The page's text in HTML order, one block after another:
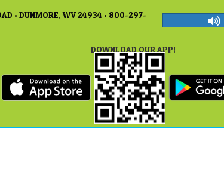
• DUNMORE, WV 24934 • 800-297-
DOWNLOAD OUR APP!